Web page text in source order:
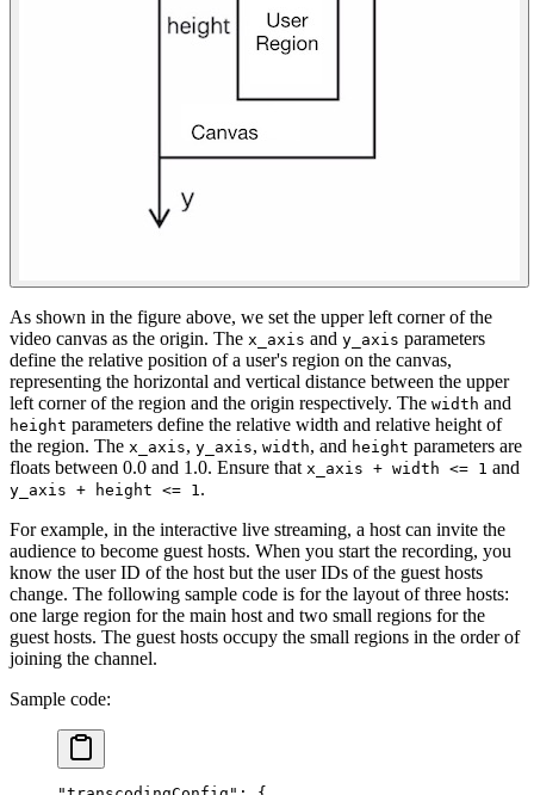
As shown in the figure above, we set the upper left corner of the
video canvas as the origin. The x_axis and y_axis parameters
define the relative position of a user's region on the canvas,
representing the horizontal and vertical distance between the upper
left corner of the region and the origin respectively. The width and
height parameters define the relative width and relative height of
the region. The x_axis, y_axis, width, and height parameters are
floats between 0.0 and 1.0. Ensure that x_axis + width <= 1 and
y_axis + height <= 1.
For example, in the interactive live streaming, a host can invite the
audience to become guest hosts. When you start the recording, you
know the user ID of the host but the user IDs of the guest hosts
change. The following sample code is for the layout of three hosts:
one large region for the main host and two small regions for the
guest hosts. The guest hosts occupy the small regions in the order of
joining the channel.
Sample code: